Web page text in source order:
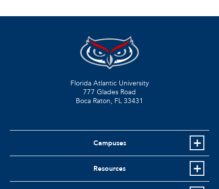
Florida Atlantic University
777 Glades Road
Boca Raton, FL 33431
Campuses
Resources